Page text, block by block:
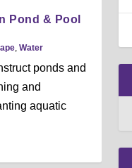
Pond & Pool
, Water
ponds and
and
aquatic